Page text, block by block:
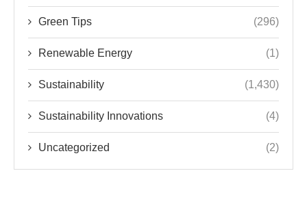
Green Tips (296)
Renewable Energy (1)
Sustainability (1,430)
Sustainability Innovations (4)
Uncategorized (2)